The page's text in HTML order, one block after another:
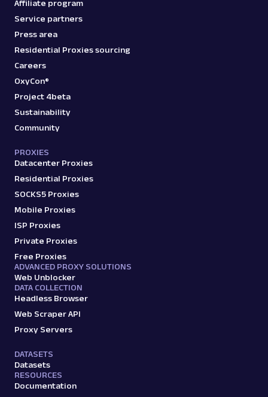
A Amazon
Amazon: Product
Parsed JSON
Extract Amazon product data effortlessly
amazon_product
A Amazon
Amazon: Search
Parsed JSON
Scraper API. Retrieve product titles, prices,
ratings & mor...
amazon_search
A Amazon
Amazon: Sellers
Scrape Amazon seller pages with Oxylabs
Web Scraper API. Get ratings, feedback,
profile data & mo...
Affiliate program
Service partners
Press area
Residential Proxies sourcing
Careers
OxyCon®
Project 4beta
Sustainability
Community
PROXIES
Datacenter Proxies
Residential Proxies
SOCKS5 Proxies
Mobile Proxies
ISP Proxies
Private Proxies
Free Proxies
ADVANCED PROXY SOLUTIONS
Web Unblocker
DATA COLLECTION
Headless Browser
Web Scraper API
Proxy Servers
DATASETS
Datasets
RESOURCES
Documentation